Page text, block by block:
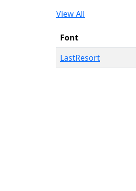
View All
Font
LastResort